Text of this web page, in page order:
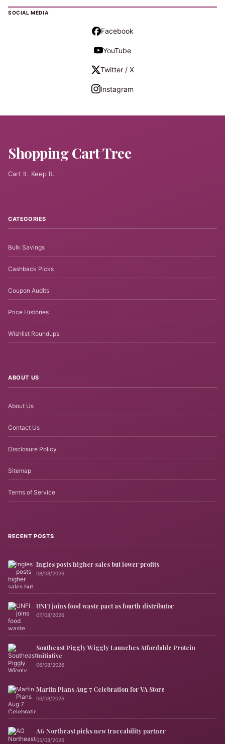
SOCIAL MEDIA
Facebook
YouTube
Twitter / X
Instagram
Shopping Cart Tree
Cart It. Keep It.
CATEGORIES
Bulk Savings
Cashback Picks
Coupon Audits
Price Histories
Wishlist Roundups
ABOUT US
About Us
Contact Us
Disclosure Policy
Sitemap
Terms of Service
RECENT POSTS
Ingles posts higher sales but lower profits
08/08/2026
UNFI joins food waste pact as fourth distributor
07/08/2026
Southeast Piggly Wiggly Launches Affordable Protein
Initiative
06/08/2026
Martin Plans Aug 7 Celebration for VA Store
06/08/2026
AG Northeast picks new traceability partner
05/08/2026